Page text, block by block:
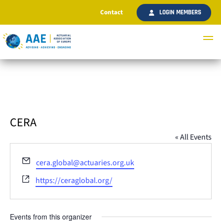
Contact LOGIN MEMBERS
CERA
« All Events
Email
cera.global@actuaries.org.uk
Website
https://ceraglobal.org/
Events from this organizer